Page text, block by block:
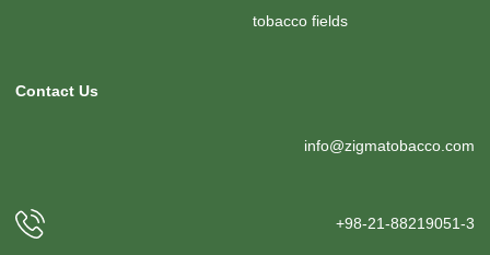
tobacco fields
Contact Us
info@zigmatobacco.com
+98-21-88219051-3